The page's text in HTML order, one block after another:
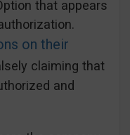
that appears
on their
claiming that
and